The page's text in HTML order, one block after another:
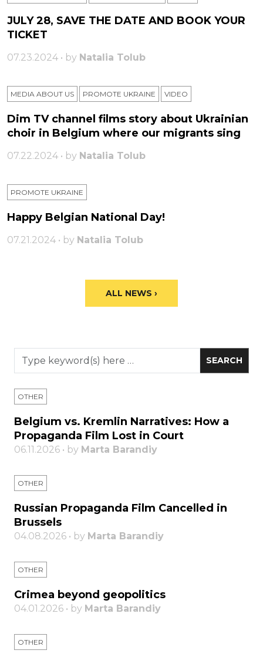
JULY 28, SAVE THE DATE AND BOOK YOUR
TICKET
07.23.2024 • by Natalia Tolub
MEDIA ABOUT US PROMOTE UKRAINE VIDEO
Dim TV channel films story about Ukrainian
choir in Belgium where our migrants sing
07.22.2024 • by Natalia Tolub
PROMOTE UKRAINE
Happy Belgian National Day!
07.21.2024 • by Natalia Tolub
ALL NEWS ›
OTHER
Belgium vs. Kremlin Narratives: How a
Propaganda Film Lost in Court
06.11.2026 • by Marta Barandiy
OTHER
Russian Propaganda Film Cancelled in
Brussels
04.08.2026 • by Marta Barandiy
OTHER
Crimea beyond geopolitics
04.01.2026 • by Marta Barandiy
OTHER